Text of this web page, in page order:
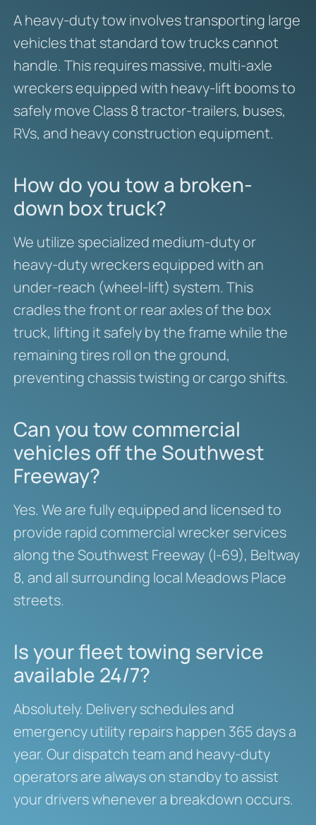
A heavy-duty tow involves transporting large
vehicles that standard tow trucks cannot
handle. This requires massive, multi-axle
wreckers equipped with heavy-lift booms to
safely move Class 8 tractor-trailers, buses,
RVs, and heavy construction equipment.
How do you tow a broken-
down box truck?
We utilize specialized medium-duty or
heavy-duty wreckers equipped with an
under-reach (wheel-lift) system. This
cradles the front or rear axles of the box
truck, lifting it safely by the frame while the
remaining tires roll on the ground,
preventing chassis twisting or cargo shifts.
Can you tow commercial
vehicles off the Southwest
Freeway?
Yes. We are fully equipped and licensed to
provide rapid commercial wrecker services
along the Southwest Freeway (I-69), Beltway
8, and all surrounding local Meadows Place
streets.
Is your fleet towing service
available 24/7?
Absolutely. Delivery schedules and
emergency utility repairs happen 365 days a
year. Our dispatch team and heavy-duty
operators are always on standby to assist
your drivers whenever a breakdown occurs.